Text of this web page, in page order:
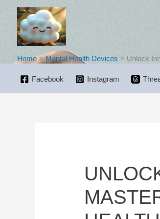
content
Home Mental Health Devices Unlock
Facebook Instagram